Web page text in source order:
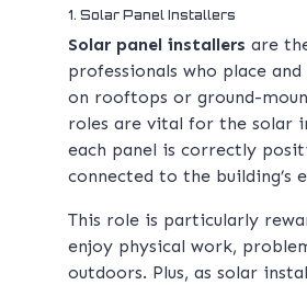
1. Solar Panel Installers
Solar panel installers are
professionals who place and
on rooftops or ground-
roles are vital for the solar
each panel is correctly
connected to the building’s
This role is particularly
enjoy physical work,
outdoors. Plus, as solar